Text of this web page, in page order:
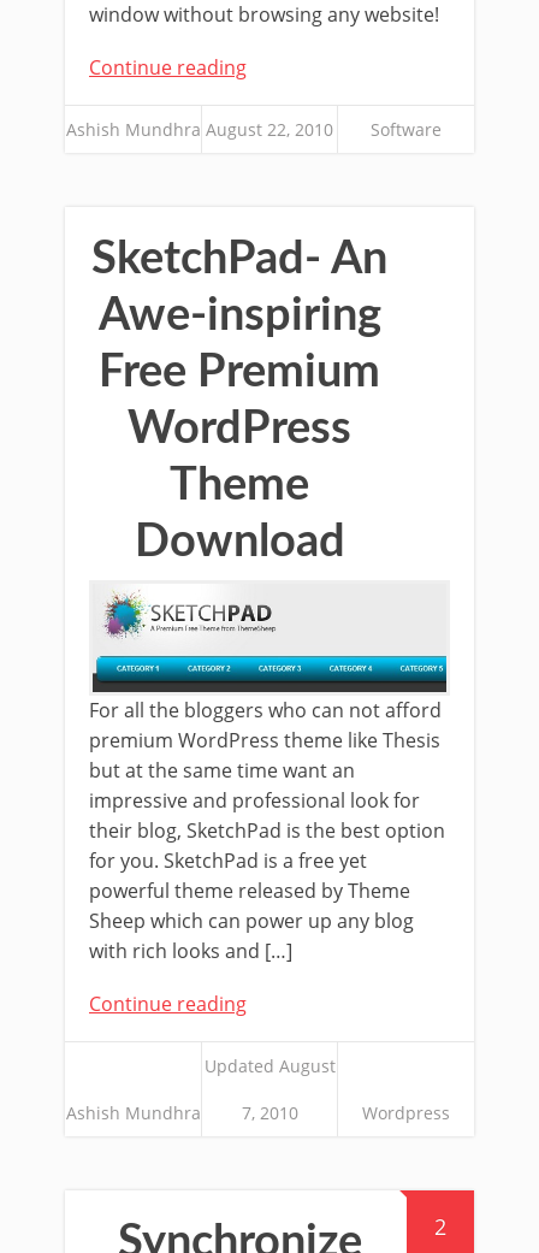
window without browsing any website!
Continue reading
Ashish Mundhra August 22, 2010 Software
SketchPad- An
Awe-inspiring
Free Premium
WordPress
Theme
Download
For all the bloggers who can not afford
premium WordPress theme like Thesis
but at the same time want an
impressive and professional look for
their blog, SketchPad is the best option
for you. SketchPad is a free yet
powerful theme released by Theme
Sheep which can power up any blog
with rich looks and […]
Continue reading
Ashish Mundhra
Updated August
7, 2010 Wordpress
2
Synchronize